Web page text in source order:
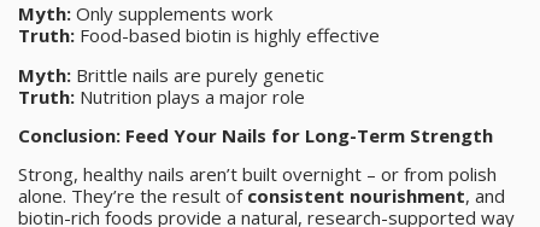
Myth: Only supplements work
Truth: Food-based biotin is highly effective
Myth: Brittle nails are purely genetic
Truth: Nutrition plays a major role
Conclusion: Feed Your Nails for Long-Term Strength
Strong, healthy nails aren’t built overnight – or from polish
alone. They’re the result of consistent nourishment, and
biotin-rich foods provide a natural, research-supported way